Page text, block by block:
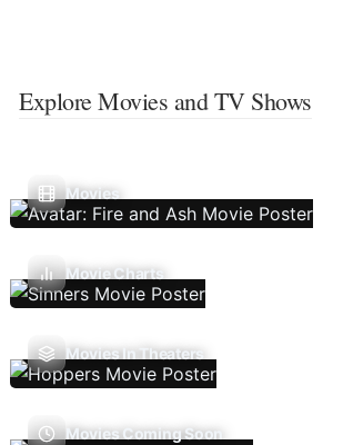
Explore Movies and TV Shows
Movies
Movie Charts
Movies In Theaters
Movies Coming Soon